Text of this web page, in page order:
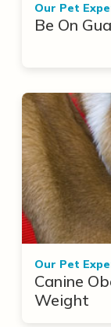
Our Pet
Be On
Our Pet
Canine
Weight